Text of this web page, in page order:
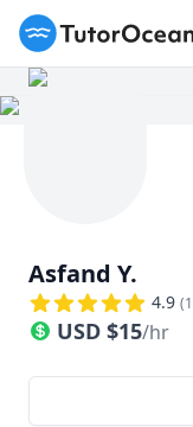
TutorOcean
Asfand Y.
4.9 (
USD $15/hr